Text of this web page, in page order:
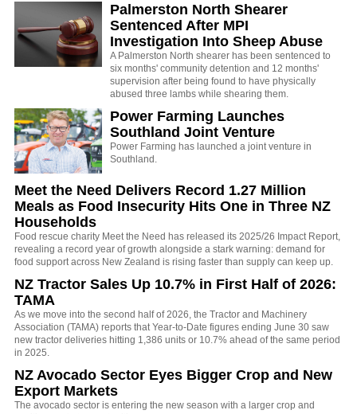
Palmerston North Shearer
Sentenced After MPI
Investigation Into Sheep Abuse
A Palmerston North shearer has been sentenced to
six months' community detention and 12 months'
supervision after being found to have physically
abused three lambs while shearing them.
Power Farming Launches
Southland Joint Venture
Power Farming has launched a joint venture in
Southland.
Meet the Need Delivers Record 1.27 Million
Meals as Food Insecurity Hits One in Three NZ
Households
Food rescue charity Meet the Need has released its 2025/26 Impact Report,
revealing a record year of growth alongside a stark warning: demand for
food support across New Zealand is rising faster than supply can keep up.
NZ Tractor Sales Up 10.7% in First Half of 2026:
TAMA
As we move into the second half of 2026, the Tractor and Machinery
Association (TAMA) reports that Year-to-Date figures ending June 30 saw
new tractor deliveries hitting 1,386 units or 10.7% ahead of the same period
in 2025.
NZ Avocado Sector Eyes Bigger Crop and New
Export Markets
The avocado sector is entering the new season with a larger crop and